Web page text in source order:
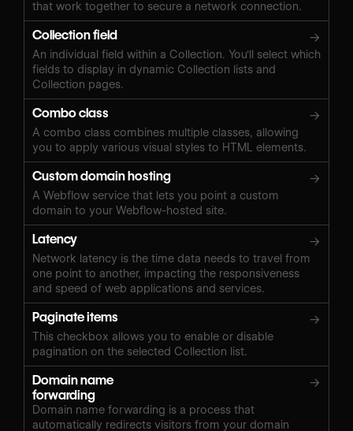
that work together to secure a network connection.
Collection field →
An individual field within a Collection. You'll select which
fields to display in dynamic Collection lists and
Collection pages.
Combo class →
A combo class combines multiple classes, allowing
you to apply various visual styles to HTML elements.
Custom domain hosting →
A Webflow service that lets you point a custom
domain to your Webflow-hosted site.
Latency →
Network latency is the time data needs to travel from
one point to another, impacting the responsiveness
and speed of web applications and services.
Paginate items →
This checkbox allows you to enable or disable
pagination on the selected Collection list.
Domain name
forwarding
→
Domain name forwarding is a process that
automatically redirects visitors from your domain